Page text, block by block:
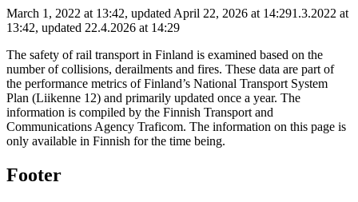
March 1, 2022 at 13:42, updated April 22, 2026 at 14:291.3.2022 at
13:42, updated 22.4.2026 at 14:29
The safety of rail transport in Finland is examined based on the
number of collisions, derailments and fires. These data are part of
the performance metrics of Finland’s National Transport System
Plan (Liikenne 12) and primarily updated once a year. The
information is compiled by the Finnish Transport and
Communications Agency Traficom. The information on this page is
only available in Finnish for the time being.
Footer